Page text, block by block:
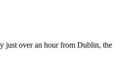
just over an hour from Dublin, the